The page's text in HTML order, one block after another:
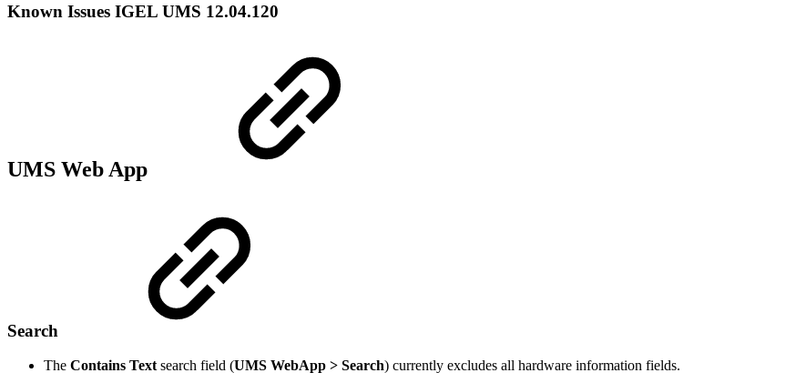
Known Issues IGEL UMS 12.04.120
UMS Web App
Search
The Contains Text search field (UMS WebApp > Search) currently excludes all hardware information fields.